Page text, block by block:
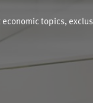
topics,